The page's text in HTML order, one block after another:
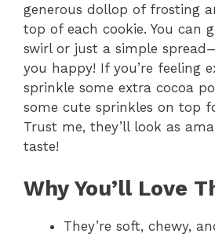
generous dollop of frosting
top of each cookie. You can
swirl or just a simple
you happy! If you’re feeling
sprinkle some extra cocoa
some cute sprinkles on top
Trust me, they’ll look as
taste!
Why You’ll Love
They’re soft, chewy,